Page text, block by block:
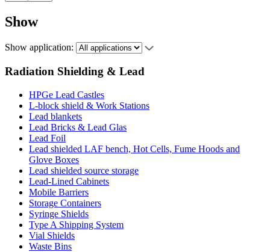
Show
Show application:
Radiation Shielding & Lead
HPGe Lead Castles
L-block shield & Work Stations
Lead blankets
Lead Bricks & Lead Glas
Lead Foil
Lead shielded LAF bench, Hot Cells, Fume Hoods and
Glove Boxes
Lead shielded source storage
Lead-Lined Cabinets
Mobile Barriers
Storage Containers
Syringe Shields
Type A Shipping System
Vial Shields
Waste Bins